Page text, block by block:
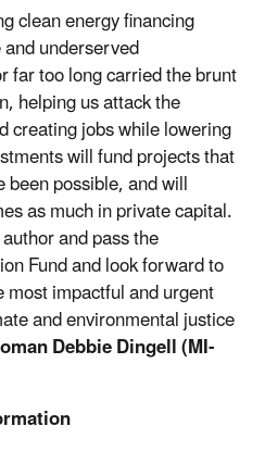
clean energy financing
underserved
far too long carried the brunt
helping us attack the
creating jobs while lowering
will fund projects that
possible, and will
as much in private capital.
and pass the
Fund and look forward to
impactful and urgent
and environmental justice
Debbie Dingell (MI-